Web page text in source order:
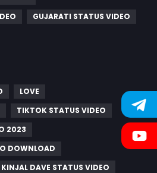
GUJARATI STATUS VIDEO
LOVE
TIKTOK STATUS VIDEO
2023
DOWNLOAD
KINJAL DAVE STATUS VIDEO